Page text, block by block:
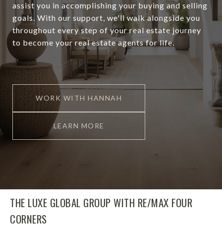
assist you in accomplishing your buying and selling
goals. With our support, we'll walk alongside you
throughout every step of your real estate journey
to become your real estate agents for life.
WORK WITH HANNAH
LEARN MORE
THE LUXE GLOBAL GROUP WITH RE/MAX FOUR
CORNERS